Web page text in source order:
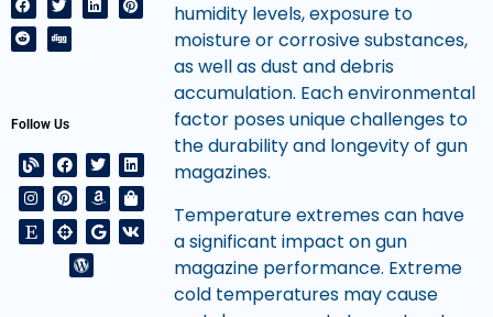
Follow Us
humidity levels, exposure to
moisture or corrosive substances,
as well as dust and debris
accumulation. Each environmental
factor poses unique challenges to
the durability and longevity of gun
magazines.
Temperature extremes can have
a significant impact on gun
magazine performance. Extreme
cold temperatures may cause